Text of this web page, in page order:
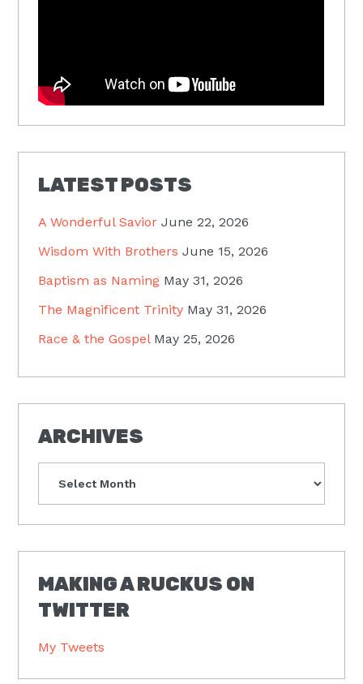
LATEST POSTS
A Wonderful Savior June 22, 2026
Wisdom With Brothers June 15, 2026
Baptism as Naming May 31, 2026
The Magnificent Trinity May 31, 2026
Race & the Gospel May 25, 2026
ARCHIVES
MAKING A RUCKUS ON
TWITTER
My Tweets